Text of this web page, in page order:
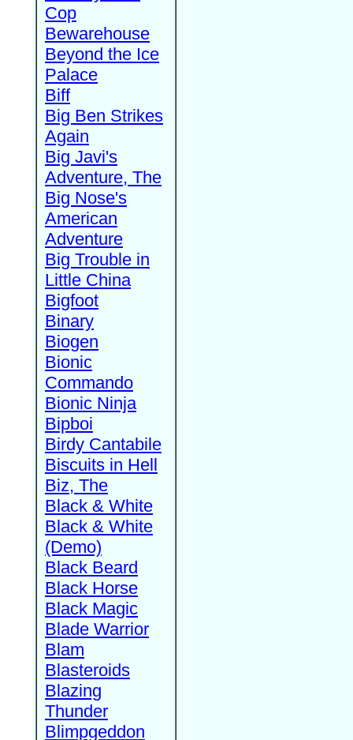
Cop
Bewarehouse
Beyond the Ice
Palace
Biff
Big Ben Strikes
Again
Big Javi's
Adventure, The
Big Nose's
American
Adventure
Big Trouble in
Little China
Bigfoot
Binary
Biogen
Bionic
Commando
Bionic Ninja
Bipboi
Birdy Cantabile
Biscuits in Hell
Biz, The
Black & White
Black & White
(Demo)
Black Beard
Black Horse
Black Magic
Blade Warrior
Blam
Blasteroids
Blazing
Thunder
Blimpgeddon